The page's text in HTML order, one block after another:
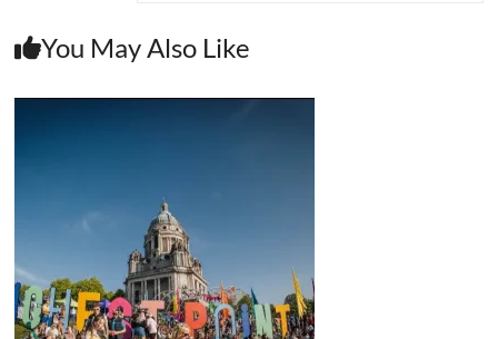
You May Also Like